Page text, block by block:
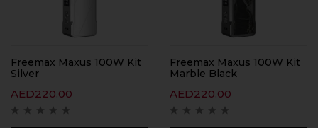
Freemax Maxus 100W Kit
Silver
AED220.00
Freemax Maxus 100W Kit
Marble Black
AED220.00